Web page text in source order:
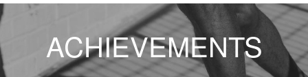
ACHIEVEMENTS